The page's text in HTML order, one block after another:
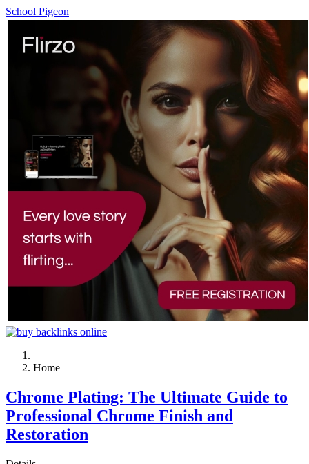
School Pigeon
Home
Chrome Plating: The Ultimate Guide to
Professional Chrome Finish and
Restoration